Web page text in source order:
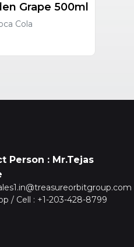
Grape 500ml
Cola
Person : Mr.Tejas
/ Cell : +1-203-428-8799